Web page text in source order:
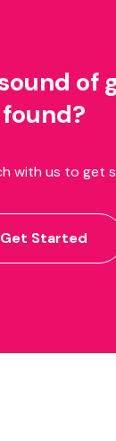
of
found?
with us to get
Get Started